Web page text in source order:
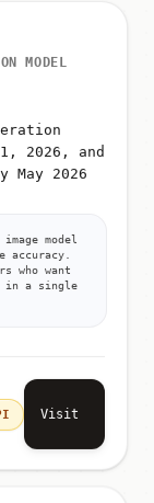
MODEL
2026, and
2026
model
who want
in a single
Visit